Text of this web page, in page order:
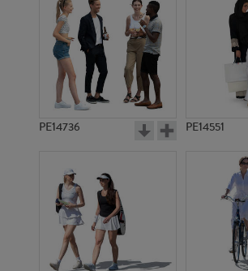
PE14736 PE14551